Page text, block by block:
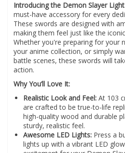
Introducing the Demon Slayer
must-have accessory for every
These swords are designed with
making them feel just like the
Whether you're preparing for your
your anime collection, or simply
battle scenes, these swords will
action.
Why You’ll Love It:
Realistic Look and Feel: At 103
are crafted to be true-to-life
high-quality wood and durable
sturdy, realistic feel.
Awesome LED Lights: Press a
lights up with a vibrant LED